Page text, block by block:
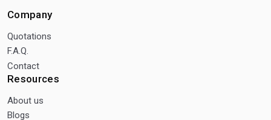
Company
Quotations
F.A.Q.
Contact
Resources
About us
Blogs